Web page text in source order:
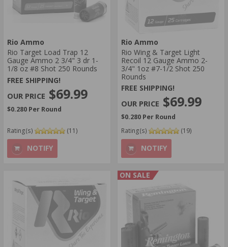
Rio Ammo
Rio Target Load Trap 12
Gauge Ammo 2 3/4" 3 dr 1-
1/8 oz #8 Shot 250 Rounds
FREE SHIPPING!
$69.99
$0.280 Per Round
Rating(s) (11)
NOTIFY
Rio Ammo
Rio Wing & Target Light
Recoil 12 Gauge Ammo 2-
3/4" 1oz #7-1/2 Shot 250
Rounds
FREE SHIPPING!
$69.99
$0.280 Per Round
Rating(s)
(19)
NOTIFY
ON SALE